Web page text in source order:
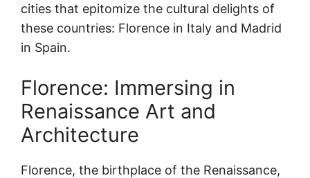
cities that epitomize the cultural delights of
these countries: Florence in Italy and Madrid
in Spain.
Florence: Immersing in
Renaissance Art and
Architecture
Florence, the birthplace of the Renaissance,